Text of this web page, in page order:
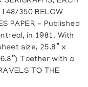
148/350 BELOW
PAPER - Published
in 1981. With
size, 25.8” x
Toether with a
TO THE